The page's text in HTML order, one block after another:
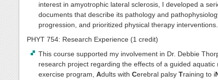
interest in amyotrophic lateral sclerosis, I developed a
documents that describe its pathology and
progression, and prioritized physical therapy interventions.
PHYT 754: Research Experience (1 credit)
This course supported my involvement in Dr. Debbie
research project regarding the effects of a guided aquatic
exercise program,Adults withCerebral palsyTraining to i